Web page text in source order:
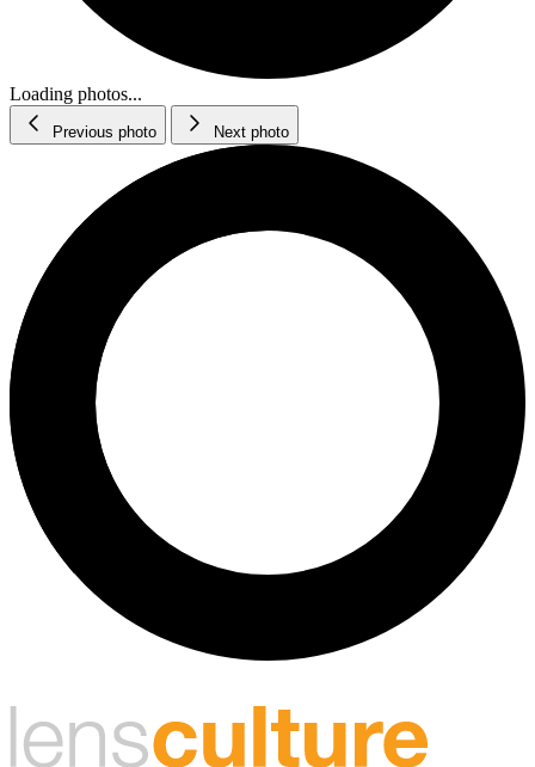
Loading photos...
Previous photo Next photo